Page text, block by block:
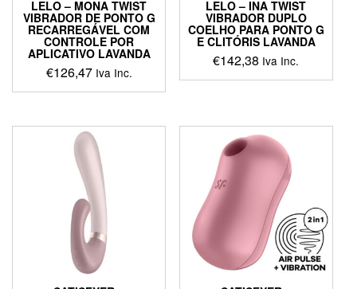
LELO – MONA TWIST
VIBRADOR DE PONTO G
RECARREGÁVEL COM
CONTROLE POR
APLICATIVO LAVANDA
€126,47 Iva Inc.
This
has
multiple
variants.
The
options
may
chosen
the
LELO – INA TWIST
VIBRADOR DUPLO
COELHO PARA PONTO G
E CLITÓRIS LAVANDA
€142,38 Iva Inc.
This
multiple
variants.
The
options
may
be
chosen
on
the
product